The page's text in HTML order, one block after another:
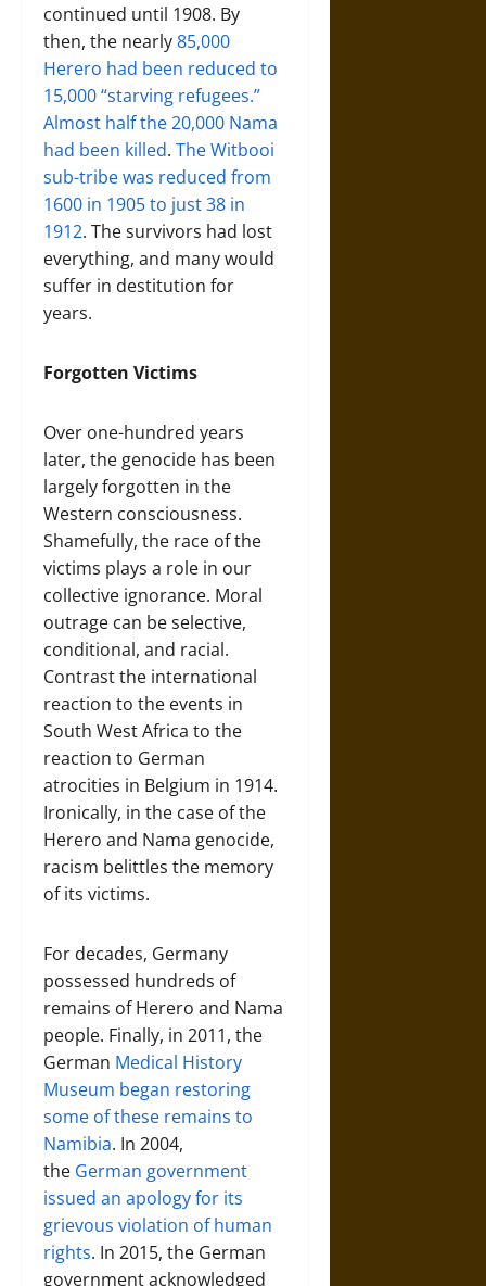
continued until 1908. By
then, the nearly85,000
Herero had been reduced to
15,000 “starving refugees.”
Almost half the 20,000 Nama
had been killed. The Witbooi
sub-tribe was reduced from
1600 in 1905 to just 38 in
1912. The survivors had lost
everything, and many would
suffer in destitution for
years.
Forgotten Victims
Over one-hundred years
later, the genocide has been
largely forgotten in the
Western consciousness.
Shamefully, the race of the
victims plays a role in our
collective ignorance. Moral
outrage can be selective,
conditional, and racial.
Contrast the international
reaction to the events in
South West Africa to the
reaction to German
atrocities in Belgium in 1914.
Ironically, in the case of the
Herero and Nama genocide,
racism belittles the memory
of its victims.
For decades, Germany
possessed hundreds of
remains of Herero and Nama
people. Finally, in 2011, the
German Medical History
Museum began restoring
some of these remains to
Namibia. In 2004,
the German government
issued an apology for its
grievous violation of human
rights. In 2015, the German
government acknowledged